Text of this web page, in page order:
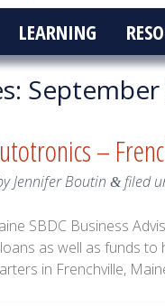
LEARNING
September
–
Jennifer Boutin &filed
SBDC Business
as well as funds
in Frenchville,